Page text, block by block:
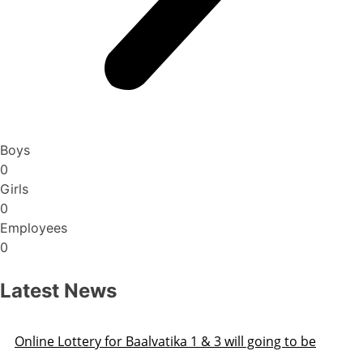
Boys
0
Girls
0
Employees
0
Latest News
Admission Schedule 2025-26